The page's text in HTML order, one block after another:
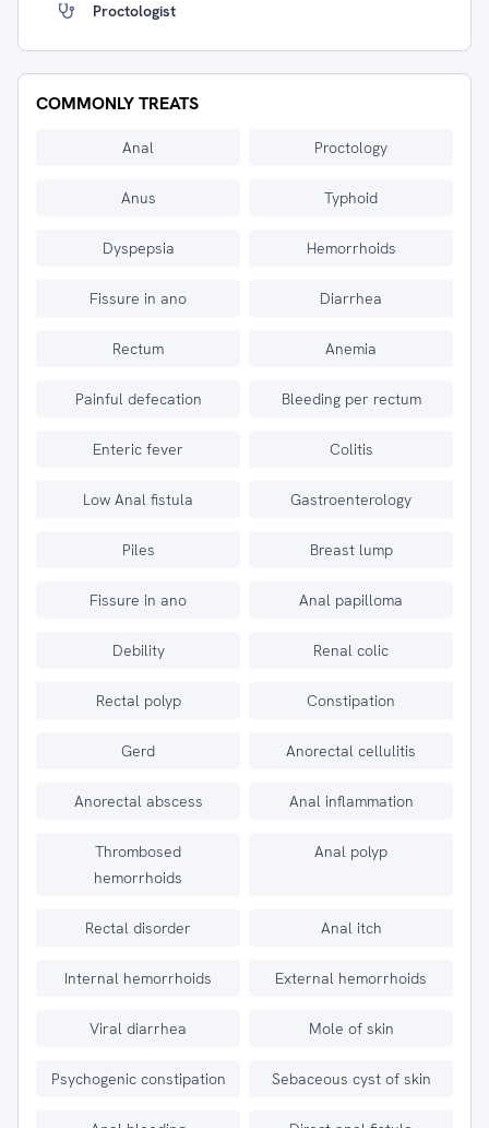
Proctologist
COMMONLY TREATS
Anal Proctology
Anus Typhoid
Dyspepsia Hemorrhoids
Fissure in ano Diarrhea
Rectum Anemia
Painful defecation Bleeding per rectum
Enteric fever Colitis
Low Anal fistula Gastroenterology
Piles Breast lump
Fissure in ano Anal papilloma
Debility Renal colic
Rectal polyp Constipation
Gerd Anorectal cellulitis
Anorectal abscess Anal inflammation
Thrombosed
hemorrhoids
Anal polyp
Rectal disorder Anal itch
Internal hemorrhoids External hemorrhoids
Viral diarrhea Mole of skin
Psychogenic constipation Sebaceous cyst of skin